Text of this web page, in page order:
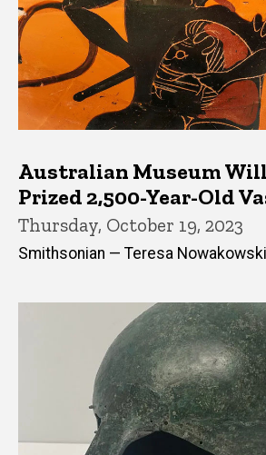
Australian Museum
Prized 2,500-Year-Old
Thursday, October 19, 2023
Smithsonian — Teresa Nowakowski